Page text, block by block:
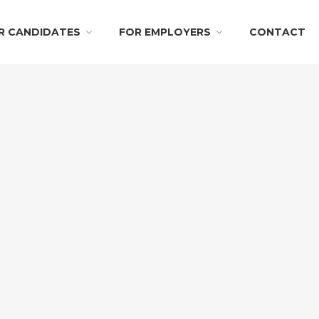
CANDIDATES FOR EMPLOYERS CONTACT